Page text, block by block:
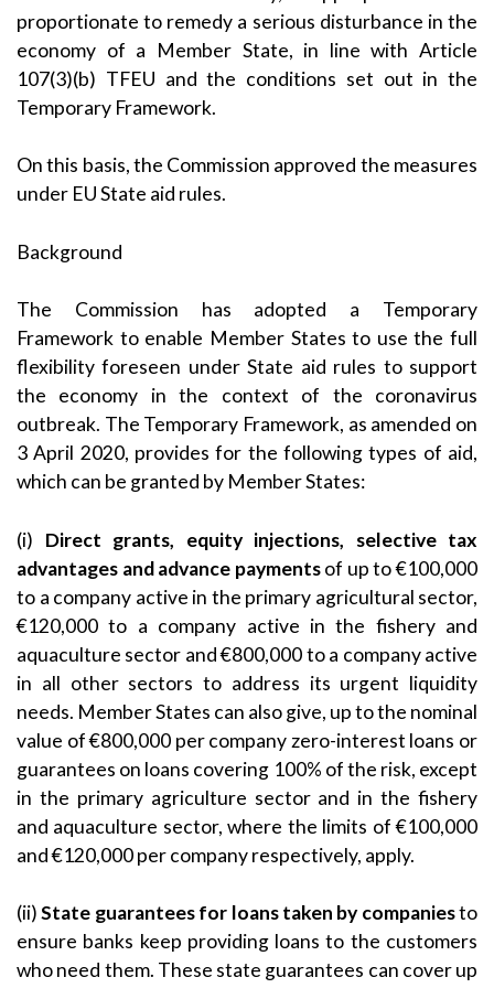
proportionate to remedy a serious disturbance in the
economy of a Member State, in line with Article
107(3)(b) TFEU and the conditions set out in the
Temporary Framework.
On this basis, the Commission approved the measures
under EU State aid rules.
Background
The Commission has adopted a Temporary
Framework to enable Member States to use the full
flexibility foreseen under State aid rules to support
the economy in the context of the coronavirus
outbreak. The Temporary Framework, as amended on
3 April 2020, provides for the following types of aid,
which can be granted by Member States:
(i) Direct grants, equity injections, selective tax
advantages and advance paymentsof up to €100,000
to a company active in the primary agricultural sector,
€120,000 to a company active in the fishery and
aquaculture sector and €800,000 to a company active
in all other sectors to address its urgent liquidity
needs. Member States can also give, up to the nominal
value of €800,000 per company zero-interest loans or
guarantees on loans covering 100% of the risk, except
in the primary agriculture sector and in the fishery
and aquaculture sector, where the limits of €100,000
and €120,000 per company respectively, apply.
(ii)State guarantees for loans taken by companiesto
ensure banks keep providing loans to the customers
who need them. These state guarantees can cover up